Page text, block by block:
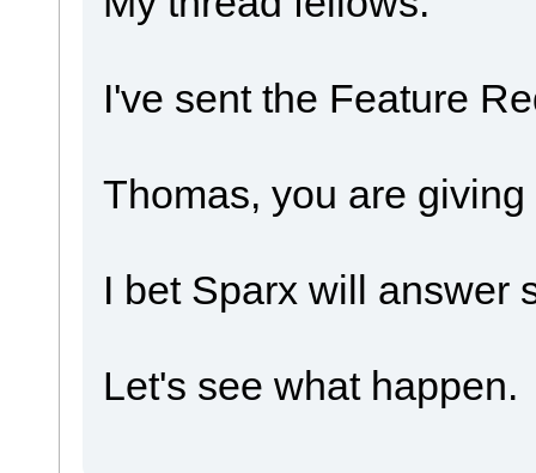
I've sent the Feature
Thomas, you are
I bet Sparx will answer
Let's see what happen.